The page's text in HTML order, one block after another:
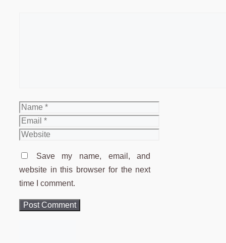
Name
Email
Website
Save my name, email, and
website in this browser for the next
time I comment.